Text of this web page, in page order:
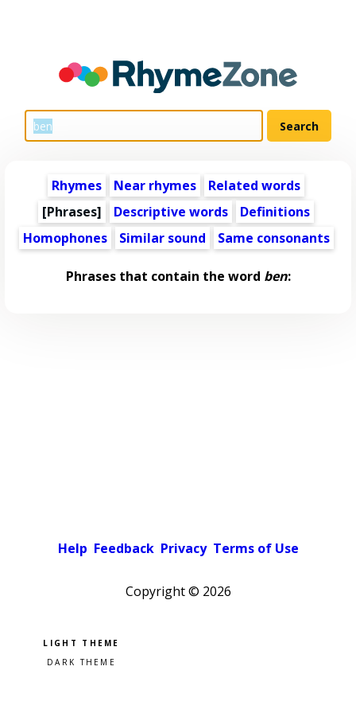
Rhymes Near rhymes
Related words
[Phrases]
Descriptive words
Definitions
Homophones
Similar sound Same consonants
Phrases that contain the word ben:
Help Feedback Privacy Terms of Use
Copyright © 2026
Pick a color scheme
Light theme
Dark theme